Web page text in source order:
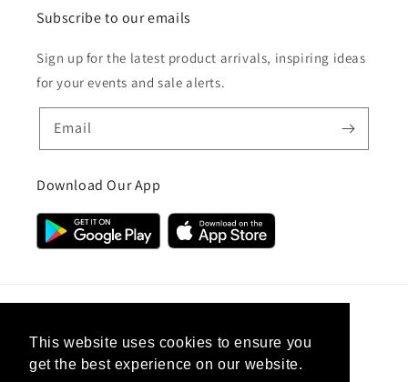
This website uses cookies to ensure you
get the best experience on our website.
Subscribe to our emails
Sign up for the latest product arrivals, inspiring ideas
for your events and sale alerts.
Email
Download Our App
United Kingdom (GBP £)